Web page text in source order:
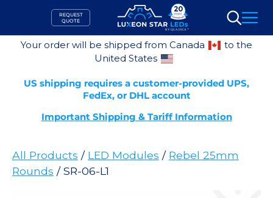
content
REQUEST
QUOTE
Search
Your order will be shipped from Canada
to the
United States
US shipping requires a customer-provided UPS,
FedEx, or DHL account
Important Shipping & Tariff Information
All Products / LED Modules / Rebel 25mm
Rounds / SR-06-L1